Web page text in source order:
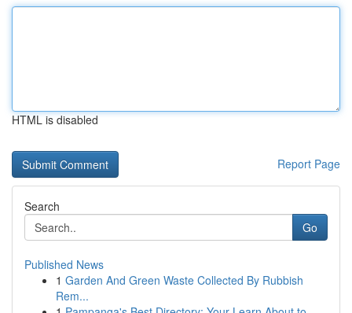
HTML is disabled
Report Page
Search
Go
Published News
1 Garden And Green Waste Collected By Rubbish
Rem...